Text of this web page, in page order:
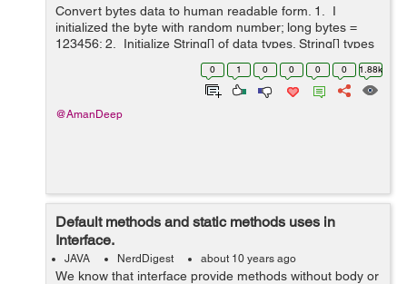
Convert bytes data to human readable form. 1. I
initialized the byte with random number; long bytes =
123456; 2. Initialize String[] of data types. String[] types
= {"kb", "Mb", "GB", "TB", "PB", "EB"}; 3. initial...
0 1 0 0 0 0 1.88k
@AmanDeep
Default methods and static methods uses in
Interface.
JAVA NerdDigest about 10 years ago
We know that interface provide methods without body or